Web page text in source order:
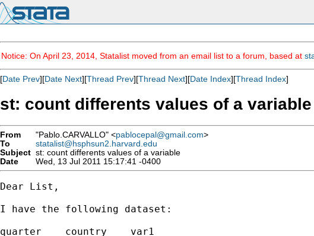
Notice: On April 23, 2014, Statalist moved from an email list to a forum, based at
[Date Prev][Date Next][Thread Prev][Thread Next][Date Index][Thread Index]
st: count differents values of a variable
From "Pablo.CARVALLO" <pablocepal@gmail.com>
To
statalist@hsphsun2.harvard.edu
Subject st: count differents values of a variable
Date
Wed, 13 Jul 2011 15:17:41 -0400
Dear List,
I have the following dataset:
quarter    country    var1